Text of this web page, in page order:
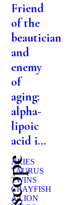
Friend
of the
beautician
and
enemy
of
aging:
alpha-
lipoic
acid i...
ARIES
TAURUS
TWINS
CRAYFISH
A LION